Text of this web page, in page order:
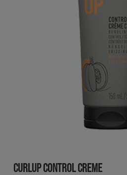
CURLUP CONTROL CREME